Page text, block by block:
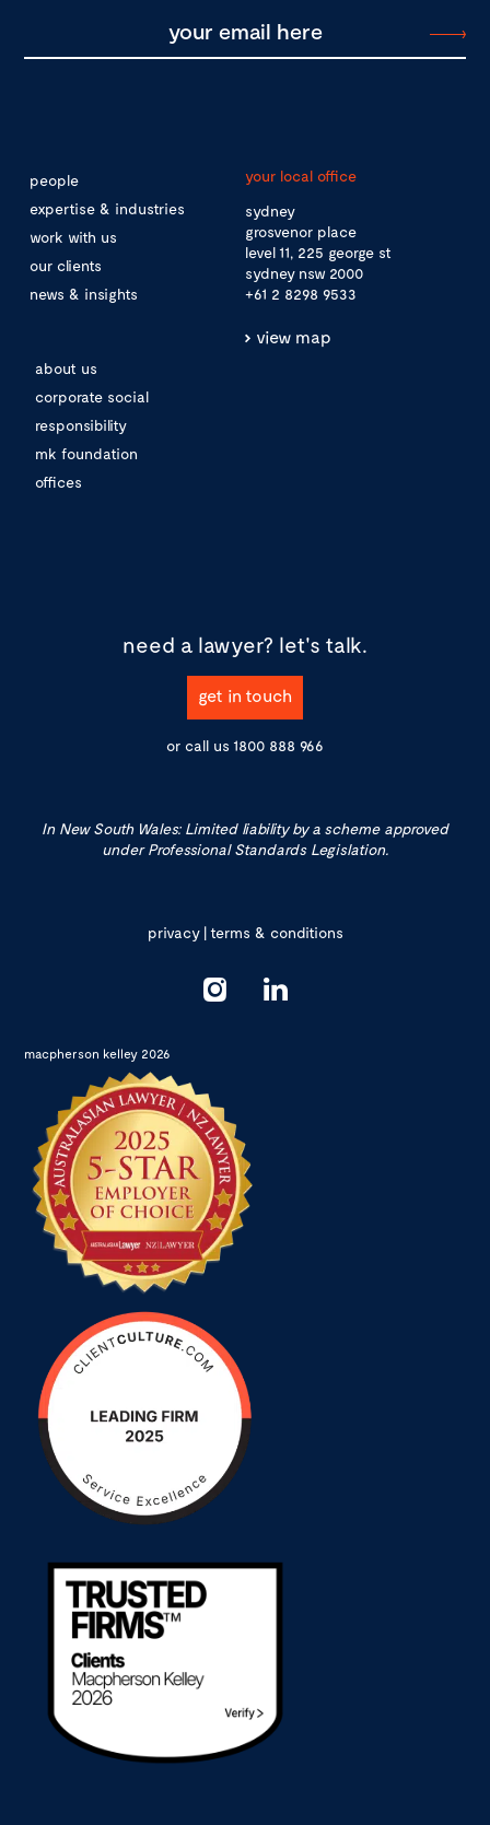
people
expertise & industries
work with us
our clients
news & insights
about us
corporate social
responsibility
mk foundation
offices
your local office
sydney
grosvenor place
level 11, 225 george st
sydney nsw 2000
+61 2 8298 9533
view map
need a lawyer? let's talk.
get in touch
or call us 1800 888 966
In New South Wales: Limited liability by a scheme approved
under Professional Standards Legislation.
privacy|terms & conditions
macpherson kelley 2026